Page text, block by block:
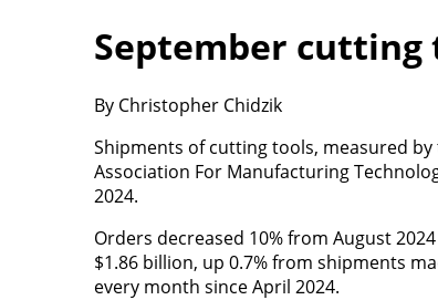
September cutting
By Christopher Chidzik
Shipments of cutting tools, measured
Association For Manufacturing
2024.
Orders decreased 10% from August
$1.86 billion, up 0.7% from shipments
every month since April 2024.